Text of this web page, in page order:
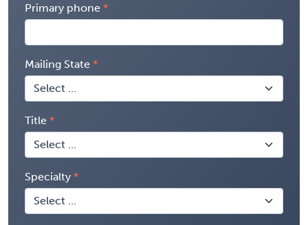
Primary phone
Mailing State
Title
Specialty